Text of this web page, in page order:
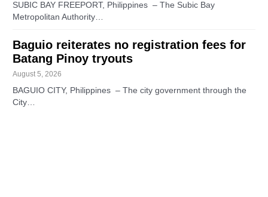
SUBIC BAY FREEPORT, Philippines – The Subic Bay
Metropolitan Authority…
Baguio reiterates no registration fees for
Batang Pinoy tryouts
August 5, 2026
BAGUIO CITY, Philippines – The city government through the
City…